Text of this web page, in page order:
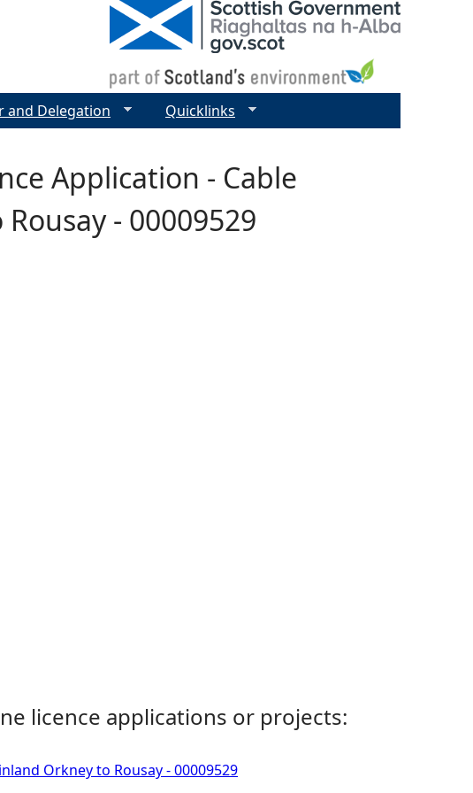
Application - Cable
- 00009529
licence applications or projects:
Orkney to Rousay - 00009529
and Delegation Quicklinks